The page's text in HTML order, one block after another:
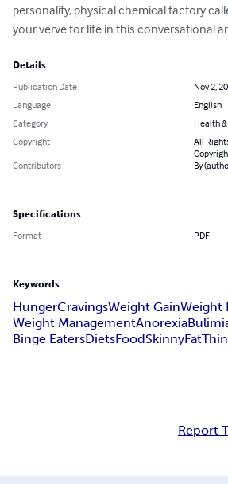
personality, physical chemical factory
your verve for life in this conversational
Details
Publication Date
Nov 2,
Language
English
Category
Health
Copyright
All
Contributors
By
Specifications
Format PDF
Keywords
HungerCravingsWeight GainWeight
Weight ManagementAnorexia
Binge EatersDietsFoodSkinnyFatThin
Report